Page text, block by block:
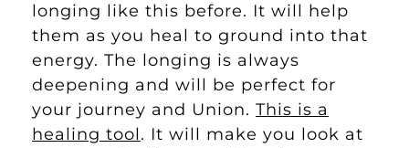
longing like this before. It will help
them as you heal to ground into that
energy. The longing is always
deepening and will be perfect for
your journey and Union. This is a
healing tool. It will make you look at